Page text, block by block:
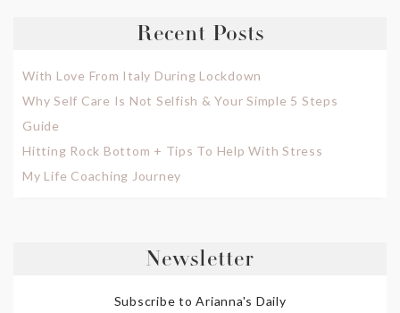
Recent Posts
With Love From Italy During Lockdown
Why Self Care Is Not Selfish & Your Simple 5 Steps
Guide
Hitting Rock Bottom + Tips To Help With Stress
My Life Coaching Journey
Newsletter
Subscribe to Arianna's Daily